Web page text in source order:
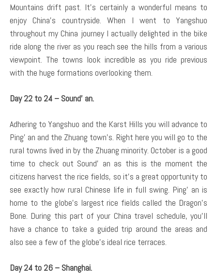
Mountains drift past. It’s certainly a wonderful means to
enjoy China’s countryside. When I went to Yangshuo
throughout my China journey I actually delighted in the bike
ride along the river as you reach see the hills from a various
viewpoint. The towns look incredible as you ride previous
with the huge formations overlooking them.
Day 22 to 24 – Sound’ an.
Adhering to Yangshuo and the Karst Hills you will advance to
Ping’ an and the Zhuang town’s. Right here you will go to the
rural towns lived in by the Zhuang minority. October is a good
time to check out Sound’ an as this is the moment the
citizens harvest the rice fields, so it’s a great opportunity to
see exactly how rural Chinese life in full swing. Ping’ an is
home to the globe’s largest rice fields called the Dragon’s
Bone. During this part of your China travel schedule, you’ll
have a chance to take a guided trip around the areas and
also see a few of the globe’s ideal rice terraces.
Day 24 to 26 – Shanghai.